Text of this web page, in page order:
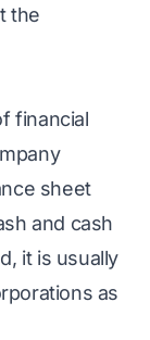
the
financial
sheet
and cash
it is usually
as